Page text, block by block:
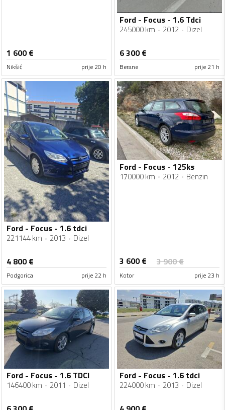
1 600€
Nikšić prije 20 h
Ford - Focus - 1.6 Tdci
245000 km 2012 Dizel
6 300€
Berane prije 21 h
Ford - Focus - 1.6 tdci
221144 km 2013 Dizel
4 800€
Podgorica prije 22 h
Ford - Focus - 125ks
170000 km 2012 Benzin
3 600€ 3 900€
Kotor prije 23 h
Ford - Focus - 1.6 TDCI
146400 km 2011 Dizel
Ford - Focus - 1.6 tdci
224000 km 2013 Dizel